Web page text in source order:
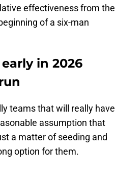
effectiveness from the
of a six-man
in 2026
teams that will really have
assumption that
a matter of seeding and
option for them.